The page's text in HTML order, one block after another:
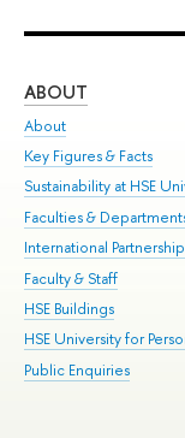
ABOUT
About
Key Figures & Facts
Sustainability at HSE
Faculties &
International
Faculty & Staff
HSE Buildings
HSE University for
Public Enquiries